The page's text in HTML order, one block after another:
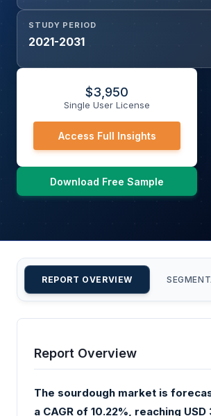
STUDY PERIOD
2021-2031
$3,950
Single User License
Access Full Insights
Download Free Sample
REPORT OVERVIEW
Report Overview
The sourdough market is
a CAGR of 10.22%, reaching